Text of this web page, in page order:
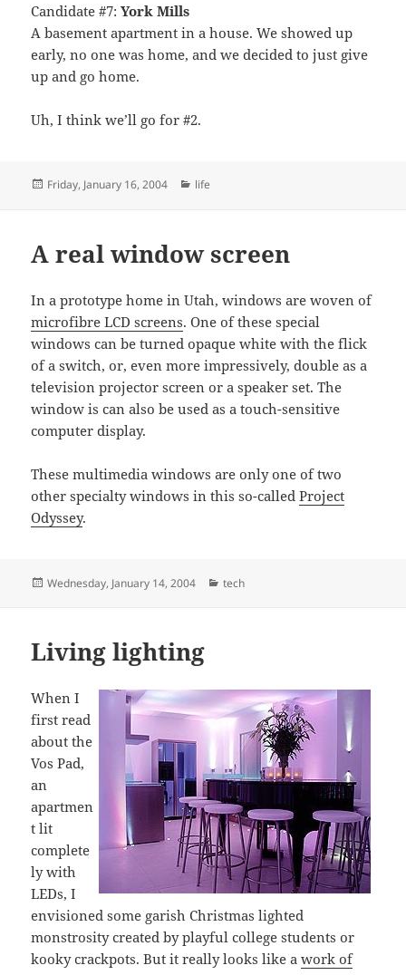
Candidate #7:York Mills
A basement apartment in a house. We showed up
early, no one was home, and we decided to just give
up and go home.
Uh, I think we’ll go for #2.
Posted
Friday, January 16, 2004 Categories
life
A real window screen
In a prototype home in Utah, windows are woven of
microfibre LCD screens. One of these special
windows can be turned opaque white with the flick
of a switch, or, even more impressively, double as a
television projector screen or a speaker set. The
window is can also be used as a touch-sensitive
computer display.
These multimedia windows are only one of two
other specialty windows in this so-calledProject
Odyssey.
Posted
Wednesday, January 14, 2004 Categories
tech
Living lighting
When I
first read
about the
Vos Pad,
an
apartmen
t lit
complete
ly with
LEDs, I
envisioned some garish Christmas lighted
monstrosity created by playful college students or
kooky crackpots. But it really looks like awork of